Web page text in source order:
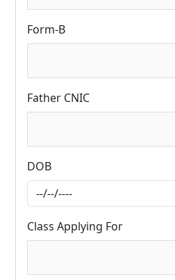
Form-B
Father CNIC
DOB
Class Applying For